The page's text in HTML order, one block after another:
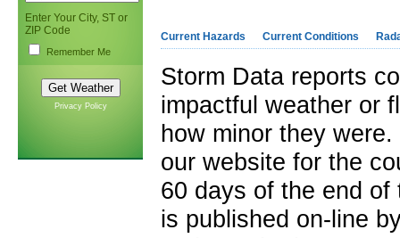
Enter Your City, ST or
ZIP Code
Remember Me
Privacy Policy
Current Hazards Current Conditions
Storm Data reports
impactful weather or
how minor they
our website for the
60 days of the end
is published on-line